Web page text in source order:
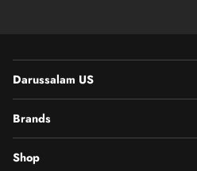
Darussalam US
Brands
Shop